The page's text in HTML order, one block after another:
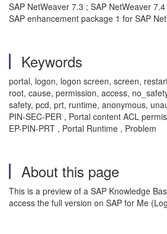
SAP NetWeaver 7.3 ; SAP NetWeaver
SAP enhancement package 1 for SAP
Keywords
portal, logon, logon screen, screen,
root, cause, permission, access,
safety, pcd, prt, runtime, anonymous,
PIN-SEC-PER , Portal content ACL
EP-PIN-PRT , Portal Runtime , Problem
About this page
This is a preview of a SAP Knowledge
access the full version on SAP for Me